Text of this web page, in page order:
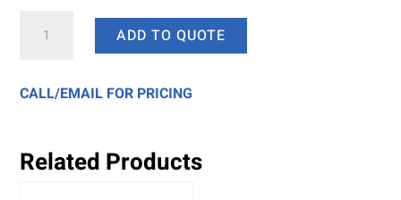
Paper
quantity
ADD TO QUOTE
CALL/EMAIL FOR PRICING
Related Products